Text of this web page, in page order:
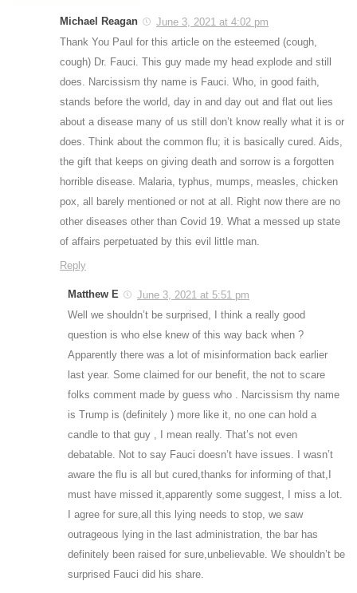
Michael Reagan
June 3, 2021 at 4:02 pm
Thank You Paul for this article on the esteemed (cough,
cough) Dr. Fauci. This guy made my head explode and still
does. Narcissism thy name is Fauci. Who, in good faith,
stands before the world, day in and day out and flat out lies
about a disease many of us still don’t know really what it is or
does. Think about the common flu; it is basically cured. Aids,
the gift that keeps on giving death and sorrow is a forgotten
horrible disease. Malaria, typhus, mumps, measles, chicken
pox, all barely mentioned or not at all. Right now there are no
other diseases other than Covid 19. What a messed up state
of affairs perpetuated by this evil little man.
Reply
Matthew E
June 3, 2021 at 5:51 pm
Well we shouldn’t be surprised, I think a really good
question is who else knew of this way back when ?
Apparently there was a lot of misinformation back earlier
last year. Some claimed for our benefit, the not to scare
folks comment made by guess who . Narcissism thy name
is Trump is (definitely ) more like it, no one can hold a
candle to that guy , I mean really. That’s not even
debatable. Not to say Fauci doesn’t have issues. I wasn’t
aware the flu is all but cured,thanks for informing of that,I
must have missed it,apparently some suggest, I miss a lot.
I agree for sure,all this lying needs to stop, we saw
outrageous lying in the last administration, the bar has
definitely been raised for sure,unbelievable. We shouldn’t be
surprised Fauci did his share.